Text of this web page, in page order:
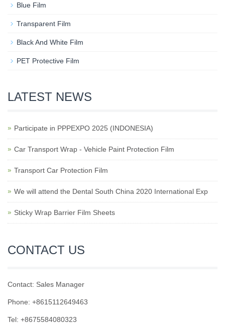
Blue Film
Transparent Film
Black And White Film
PET Protective Film
LATEST NEWS
Participate in PPPEXPO 2025 (INDONESIA)
Car Transport Wrap - Vehicle Paint Protection Film
Transport Car Protection Film
We will attend the Dental South China 2020 International Exp
Sticky Wrap Barrier Film Sheets
CONTACT US
Contact: Sales Manager
Phone: +8615112649463
Tel: +8675584080323